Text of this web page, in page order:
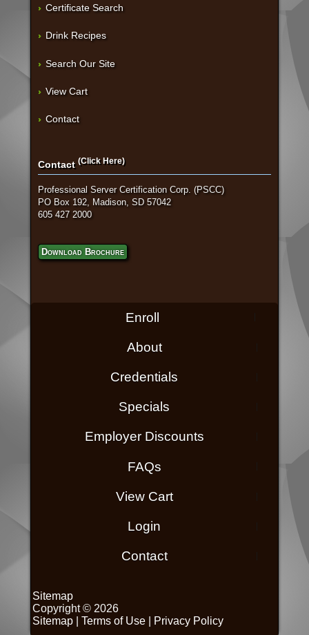
Certificate Search
Drink Recipes
Search Our Site
View Cart
Contact
Contact (Click Here)
Professional Server Certification Corp. (PSCC)
PO Box 192, Madison, SD 57042
605 427 2000
Download Brochure
Enroll
About
Credentials
Specials
Employer Discounts
FAQs
View Cart
Login
Contact
Sitemap
Copyright © 2026
Sitemap| Terms of Use| Privacy Policy